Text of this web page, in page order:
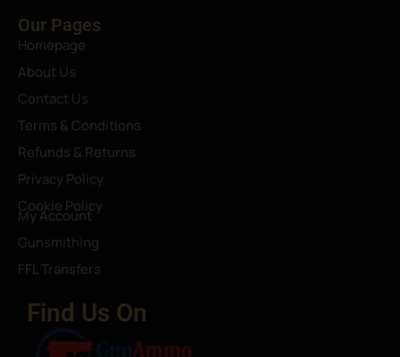
Our Pages
Homepage
About Us
Contact Us
Terms & Conditions
Refunds & Returns
Privacy Policy
Cookie Policy
My Account
Gunsmithing
FFL Transfers
Find Us On